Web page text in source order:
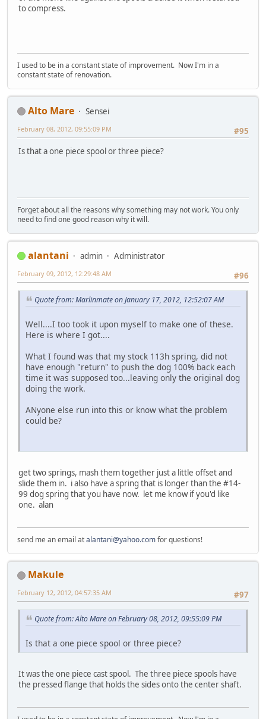
to compress.
I used to be in a constant state of improvement. Now I'm in a
constant state of renovation.
Alto Mare
Sensei
#95
February 08, 2012, 09:55:09 PM
Is that a one piece spool or three piece?
Forget about all the reasons why something may not work. You only
need to find one good reason why it will.
alantani admin
Administrator
#96
February 09, 2012, 12:29:48 AM
Quote from: Marlinmate on January 17, 2012, 12:52:07 AM
Well....I too took it upon myself to make one of these.
Here is where I got....
What I found was that my stock 113h spring, did not
have enough "return" to push the dog 100% back each
time it was supposed too...leaving only the original dog
doing the work.
ANyone else run into this or know what the problem
could be?
get two springs, mash them together just a little offset and
slide them in. i also have a spring that is longer than the #14-
99 dog spring that you have now. let me know if you'd like
one. alan
send me an email atalantani@yahoo.comfor questions!
Makule
#97
February 12, 2012, 04:57:35 AM
Quote from: Alto Mare on February 08, 2012, 09:55:09 PM
Is that a one piece spool or three piece?
It was the one piece cast spool. The three piece spools have
the pressed flange that holds the sides onto the center shaft.